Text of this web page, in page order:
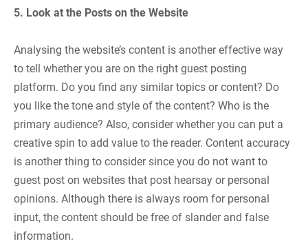
5. Look at the Posts on the Website
Analysing the website’s content is another effective way
to tell whether you are on the right guest posting
platform. Do you find any similar topics or content? Do
you like the tone and style of the content? Who is the
primary audience? Also, consider whether you can put a
creative spin to add value to the reader. Content accuracy
is another thing to consider since you do not want to
guest post on websites that post hearsay or personal
opinions. Although there is always room for personal
input, the content should be free of slander and false
information.